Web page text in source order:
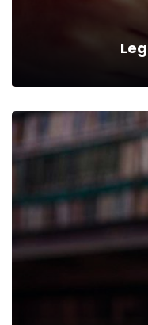
We can provide